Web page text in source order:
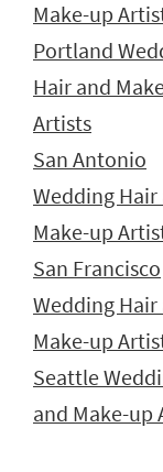
Make-up
Portland
Hair and
Artists
San Antonio
Wedding Hair
Make-up
San Francisco
Wedding Hair
Make-up
Seattle
and Make-up